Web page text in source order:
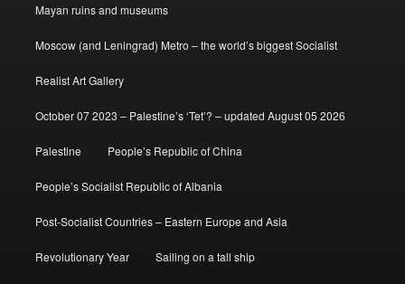
Mayan ruins and museums
Moscow (and Leningrad) Metro – the world’s biggest Socialist
Realist Art Gallery
October 07 2023 – Palestine’s ‘Tet’? – updated August 05 2026
Palestine People’s Republic of China
People’s Socialist Republic of Albania
Post-Socialist Countries – Eastern Europe and Asia
Revolutionary Year Sailing on a tall ship